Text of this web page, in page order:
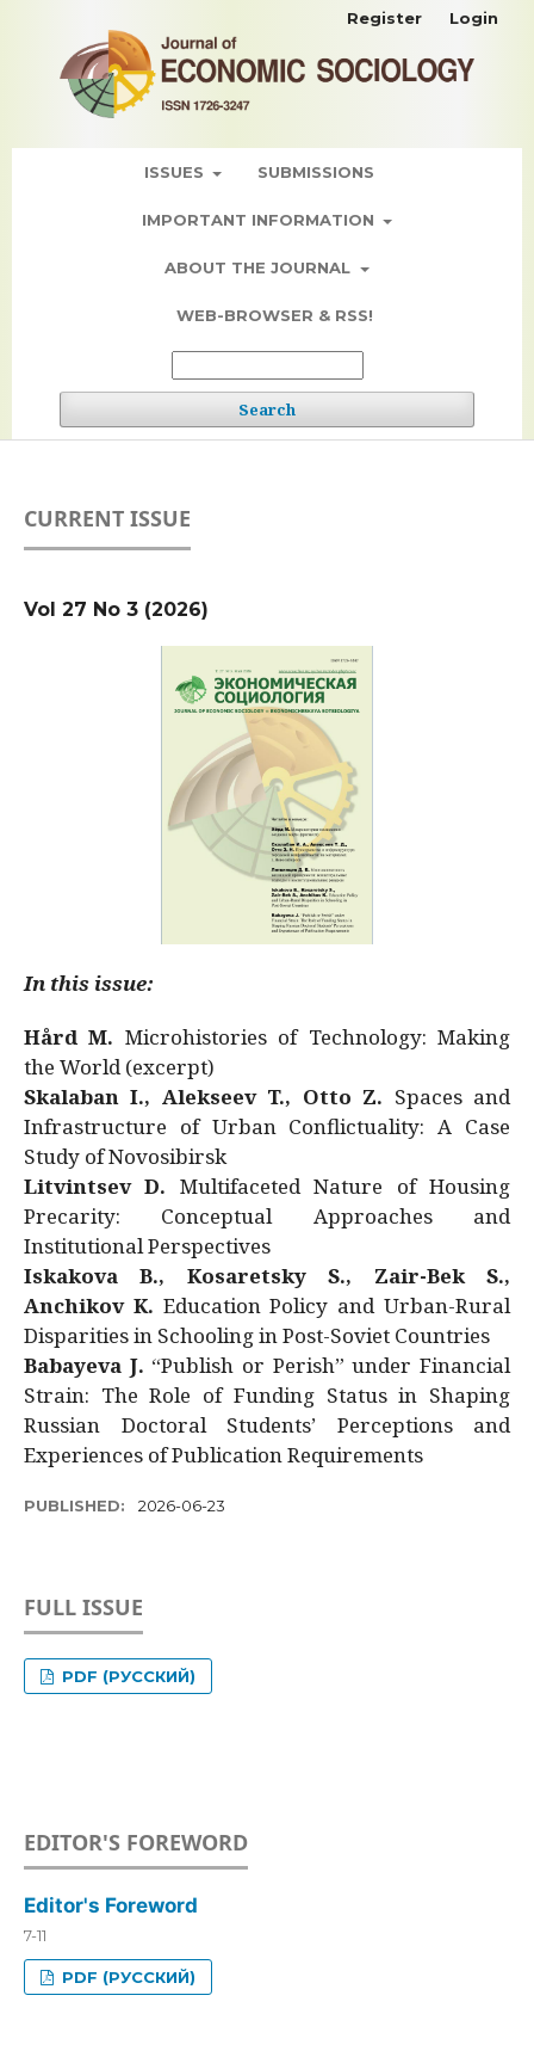
ISSUES SUBMISSIONS
IMPORTANT INFORMATION
ABOUT THE JOURNAL
WEB-BROWSER & RSS!
Search
Register Login
CURRENT ISSUE
Vol 27 No 3 (2026)
In this issue:
Hård M. Microhistories of Technology: Making
the World (excerpt)
Skalaban I., Alekseev T., Otto Z. Spaces and
Infrastructure of Urban Conflictuality: A Case
Study of Novosibirsk
Litvintsev D. Multifaceted Nature of Housing
Precarity: Conceptual Approaches and
Institutional Perspectives
Iskakova B., Kosaretsky S., Zair-Bek S.,
Anchikov K. Education Policy and Urban-Rural
Disparities in Schooling in Post-Soviet Countries
Babayeva J. “Publish or Perish” under Financial
Strain: The Role of Funding Status in Shaping
Russian Doctoral Students’ Perceptions and
Experiences of Publication Requirements
PUBLISHED: 2026-06-23
FULL ISSUE
PDF (РУССКИЙ)
EDITOR'S FOREWORD
Editor's Foreword
7-11
PDF (РУССКИЙ)